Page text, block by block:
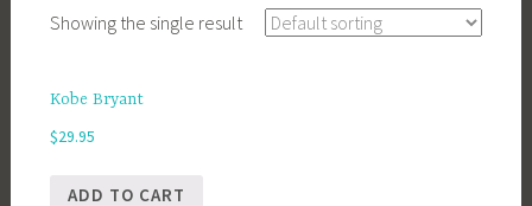
Showing the single result
Kobe Bryant
$29.95
ADD TO CART